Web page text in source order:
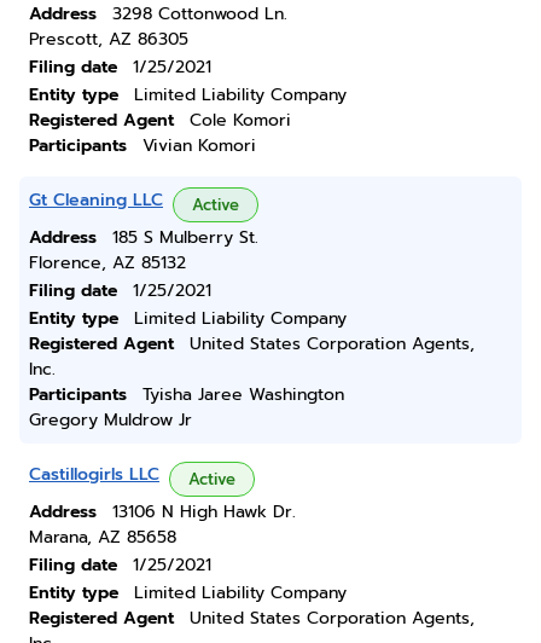
Address
3298 Cottonwood Ln.
Prescott, AZ 86305
Filing date
1/25/2021
Entity type
Limited Liability Company
Registered Agent
Cole Komori
Participants
Vivian Komori
Gt Cleaning LLC Active
Address
185 S Mulberry St.
Florence, AZ 85132
Filing date
1/25/2021
Entity type
Limited Liability Company
Registered Agent
United States Corporation Agents,
Inc.
Participants
Tyisha Jaree Washington
Gregory Muldrow Jr
Castillogirls LLC Active
Address
13106 N High Hawk Dr.
Marana, AZ 85658
Filing date
1/25/2021
Entity type
Limited Liability Company
Registered Agent
United States Corporation Agents,